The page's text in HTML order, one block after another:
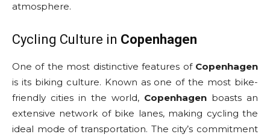
atmosphere.
Cycling Culture in Copenhagen
One of the most distinctive features of Copenhagen
is its biking culture. Known as one of the most bike-
friendly cities in the world, Copenhagen boasts an
extensive network of bike lanes, making cycling the
ideal mode of transportation. The city’s commitment